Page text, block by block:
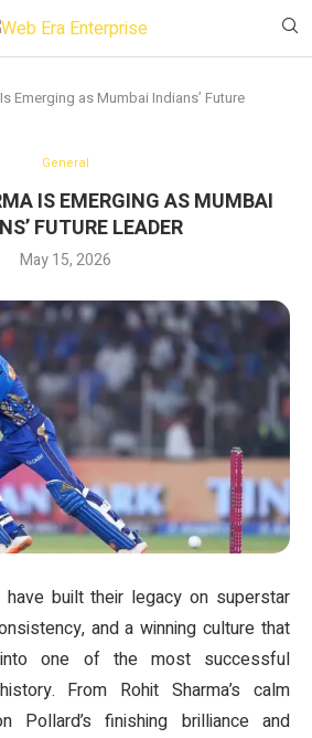
Emerging as Mumbai Indians’ Future
General
IS EMERGING AS MUMBAI
FUTURE LEADER
May 15, 2026
have built their legacy on superstar
and a winning culture that
one of the most successful
From Rohit Sharma’s calm
Pollard’s finishing brilliance and